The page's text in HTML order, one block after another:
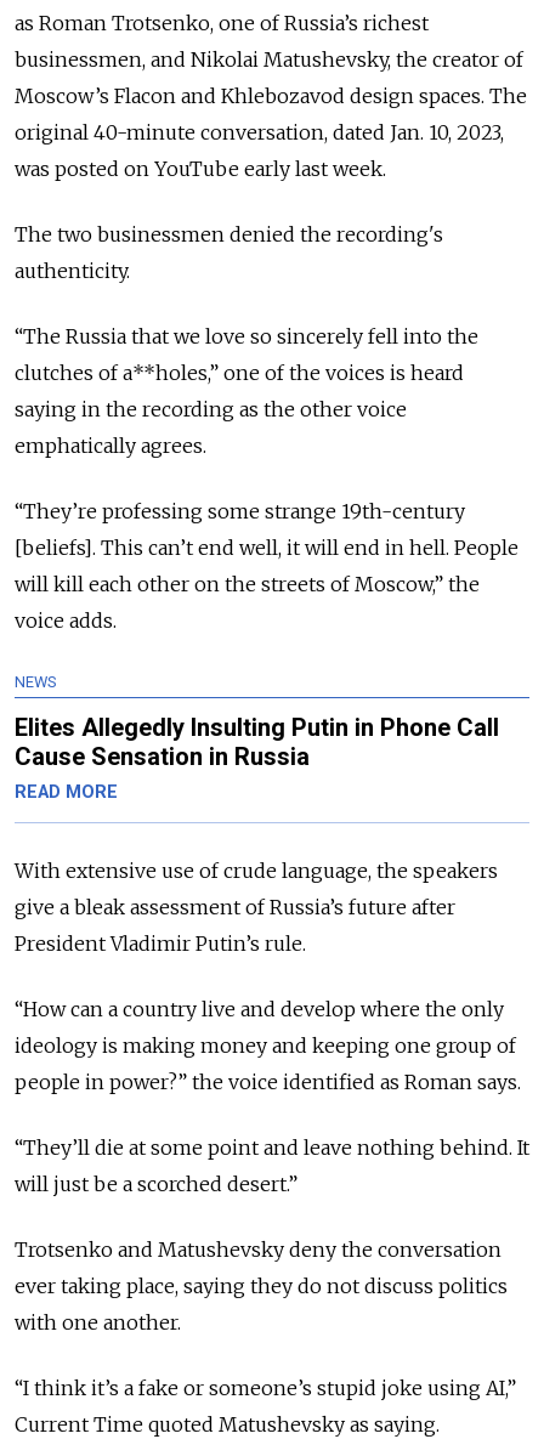
as Roman Trotsenko, one of Russia’s richest
businessmen, and Nikolai Matushevsky, the creator of
Moscow’s Flacon and Khlebozavod design spaces. The
original 40-minute conversation, dated Jan. 10, 2023,
was posted on YouTube early last week.
The two businessmen denied the recording's
authenticity.
“The Russia that we love so sincerely fell into the
clutches of a**holes,” one of the voices is heard
saying in the recording as the other voice
emphatically agrees.
“They’re professing some strange 19th-century
[beliefs]. This can’t end well, it will end in hell. People
will kill each other on the streets of Moscow,” the
voice adds.
NEWS
Elites Allegedly Insulting Putin in Phone Call
Cause Sensation in Russia
READ MORE
With extensive use of crude language, the speakers
give a bleak assessment of Russia’s future after
President Vladimir Putin’s rule.
“How can a country live and develop where the only
ideology is making money and keeping one group of
people in power?” the voice identified as Roman says.
“They’ll die at some point and leave nothing behind. It
will just be a scorched desert.”
Trotsenko and Matushevsky deny the conversation
ever taking place, saying they do not discuss politics
with one another.
“I think it’s a fake or someone’s stupid joke using AI,”
Current Time quoted Matushevsky as saying.